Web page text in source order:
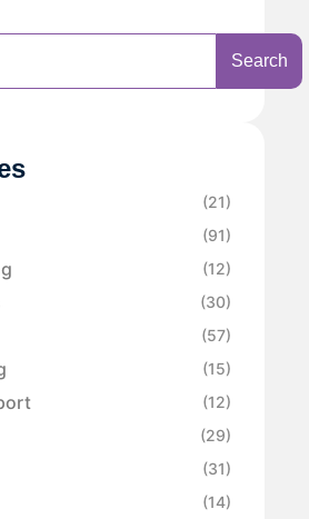
Search
(21)
(91)
(12)
(30)
(57)
(15)
(12)
(29)
(31)
(14)